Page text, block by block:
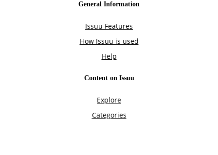
General Information
Issuu Features
How Issuu is used
Help
Content on Issuu
Explore
Categories